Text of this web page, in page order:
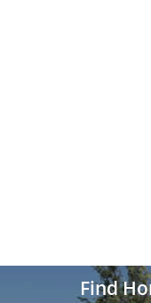
Find